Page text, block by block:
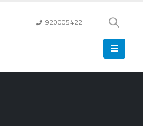
920005422